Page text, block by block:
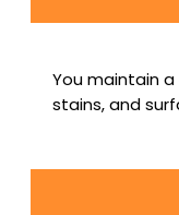
You maintain
stains, and